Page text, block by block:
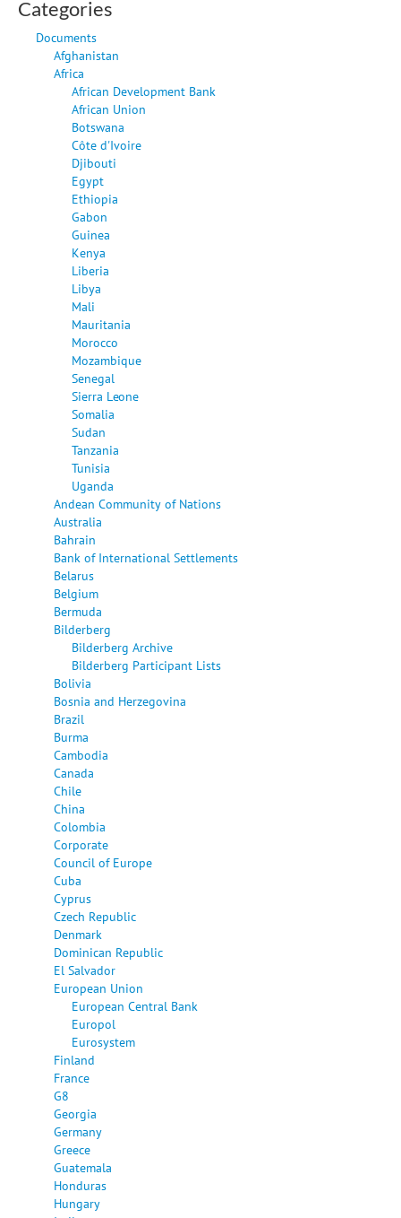
Categories
Documents
Afghanistan
Africa
African Development Bank
African Union
Botswana
Côte d'Ivoire
Djibouti
Egypt
Ethiopia
Gabon
Guinea
Kenya
Liberia
Libya
Mali
Mauritania
Morocco
Mozambique
Senegal
Sierra Leone
Somalia
Sudan
Tanzania
Tunisia
Uganda
Andean Community of Nations
Australia
Bahrain
Bank of International Settlements
Belarus
Belgium
Bermuda
Bilderberg
Bilderberg Archive
Bilderberg Participant Lists
Bolivia
Bosnia and Herzegovina
Brazil
Burma
Cambodia
Canada
Chile
China
Colombia
Corporate
Council of Europe
Cuba
Cyprus
Czech Republic
Denmark
Dominican Republic
El Salvador
European Union
European Central Bank
Europol
Eurosystem
Finland
France
G8
Georgia
Germany
Greece
Guatemala
Honduras
Hungary